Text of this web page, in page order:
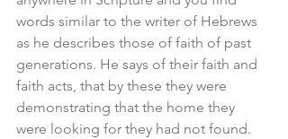
words similar to the writer of Hebrews
as he describes those of faith of past
generations. He says of their faith and
faith acts, that by these they were
demonstrating that the home they
were looking for they had not found.